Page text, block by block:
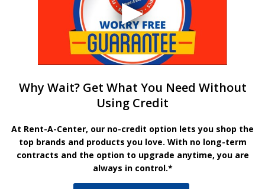
Why Wait? Get What You Need Without
Using Credit
At Rent-A-Center, our no-credit option lets you shop the
top brands and products you love. With no long-term
contracts and the option to upgrade anytime, you are
always in control.*